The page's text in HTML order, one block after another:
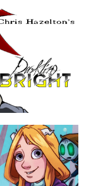
Danigami
in mystery and
evil,a young
use his new life to
monster children to
EVERYONE
a college student home
and roped into an online
old neighborhood
recent update of
MMORPG. At
that was the idea...